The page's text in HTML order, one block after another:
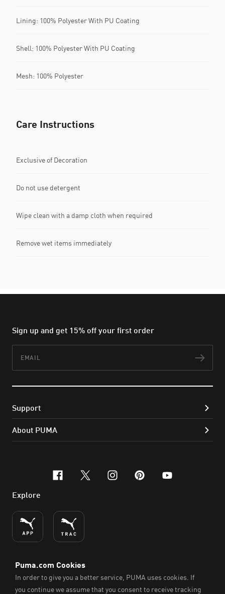
Lining: 100% Polyester With PU Coating
Shell: 100% Polyester With PU Coating
Mesh: 100% Polyester
Care Instructions
Exclusive of Decoration
Do not use detergent
Wipe clean with a damp cloth when required
Remove wet items immediately
Sign up and get 15% off your first order
Support
About PUMA
facebook
x-twitter
instagram
pinterest
youtube
Explore
ENGLISH